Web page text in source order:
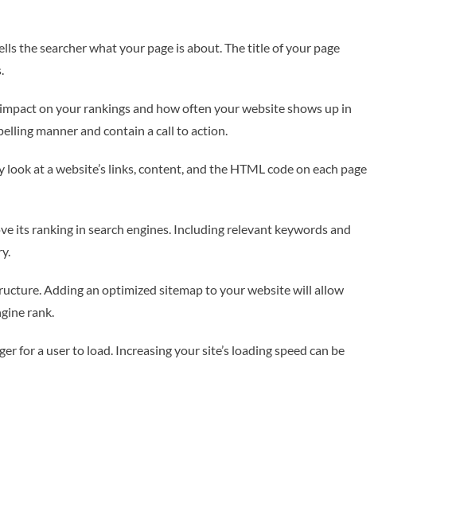
the searcher what your page is about. The title of your page
on your rankings and how often your website shows up in
manner and contain a call to action.
at a website’s links, content, and the HTML code on each page
its ranking in search engines. Including relevant keywords and
Adding an optimized sitemap to your website will allow
rank.
for a user to load. Increasing your site’s loading speed can be